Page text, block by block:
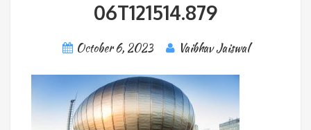
06T121514.879
October 6, 2023 Vaibhav Jaiswal